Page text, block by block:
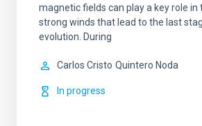
magnetic fields can play a key role
strong winds that lead to the last
evolution. During
Carlos Cristo Quintero Noda
In progress